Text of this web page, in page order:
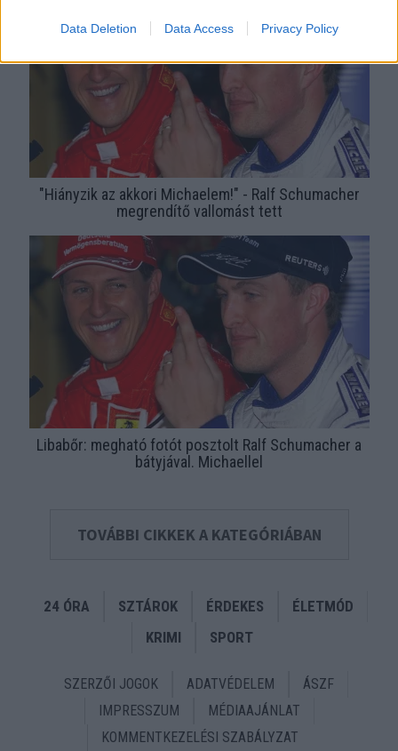
Data Deletion Data Access Privacy Policy
"Hiányzik az akkori Michaelem!" - Ralf Schumacher
megrendítő vallomást tett
Libabőr: megható fotót posztolt Ralf Schumacher a
bátyjával. Michaellel
TOVÁBBI CIKKEK A KATEGÓRIÁBAN
24 ÓRA SZTÁROK ÉRDEKES
ÉLETMÓD
KRIMI
SPORT
SZERZŐI JOGOK ADATVÉDELEM
ÁSZF
IMPRESSZUM
MÉDIAAJÁNLAT
KOMMENTKEZELÉSI SZABÁLYZAT